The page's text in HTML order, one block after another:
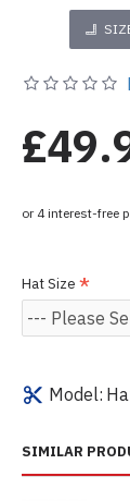
Model:
Hat Size
SIMILAR